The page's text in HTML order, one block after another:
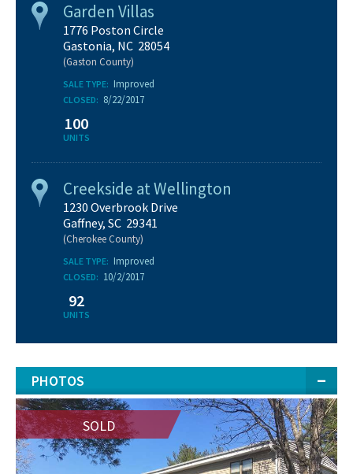
Garden Villas
1776 Poston Circle
Gastonia, NC 28054
(Gaston County)
SALE TYPE: Improved
CLOSED: 8/22/2017
100
UNITS
Creekside at Wellington
1230 Overbrook Drive
Gaffney, SC 29341
(Cherokee County)
SALE TYPE: Improved
CLOSED: 10/2/2017
92
UNITS
PHOTOS
SOLD
SOLD